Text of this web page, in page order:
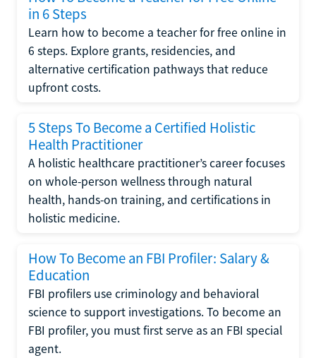
in 6 Steps
Learn how to become a teacher for free online in
6 steps. Explore grants, residencies, and
alternative certification pathways that reduce
upfront costs.
5 Steps To Become a Certified Holistic
Health Practitioner
A holistic healthcare practitioner’s career focuses
on whole-person wellness through natural
health, hands-on training, and certifications in
holistic medicine.
How To Become an FBI Profiler: Salary &
Education
FBI profilers use criminology and behavioral
science to support investigations. To become an
FBI profiler, you must first serve as an FBI special
agent.